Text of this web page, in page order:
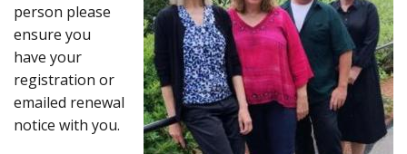
person please
ensure you
have your
registration or
emailed renewal
notice with you.